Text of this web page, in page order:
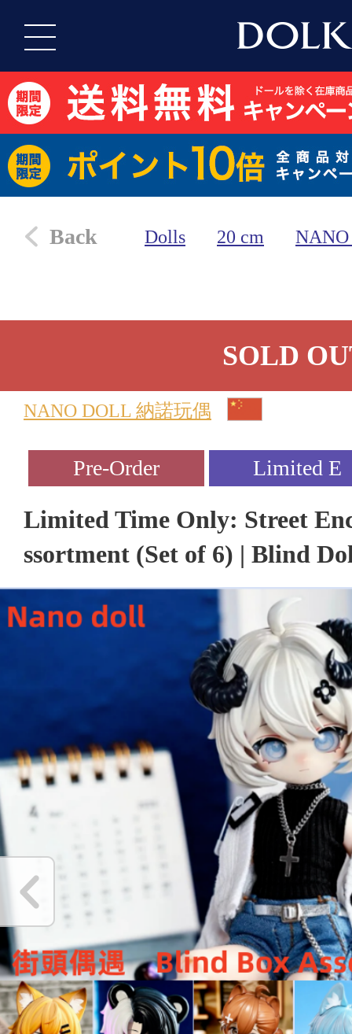
Back Dolls 20 cm
SOLD
NANO DOLL 納諾玩偶
Limited Time Only: Street
ssortment (Set of 6) | Blind